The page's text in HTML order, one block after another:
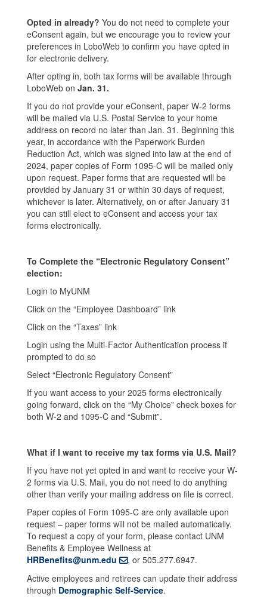
Opted in already? You do not need to complete your
eConsent again, but we encourage you to review your
preferences in LoboWeb to confirm you have opted in
for electronic delivery.
After opting in, both tax forms will be available through
LoboWeb on Jan. 31.
If you do not provide your eConsent, paper W-2 forms
will be mailed via U.S. Postal Service to your home
address on record no later than Jan. 31. Beginning this
year, in accordance with the Paperwork Burden
Reduction Act, which was signed into law at the end of
2024, paper copies of Form 1095-C will be mailed only
upon request. Paper forms that are requested will be
provided by January 31 or within 30 days of request,
whichever is later. Alternatively, on or after January 31
you can still elect to eConsent and access your tax
forms electronically.
To Complete the “Electronic Regulatory Consent”
election:
Login to MyUNM
Click on the “Employee Dashboard” link
Click on the “Taxes” link
Login using the Multi-Factor Authentication process if
prompted to do so
Select “Electronic Regulatory Consent”
If you want access to your 2025 forms electronically
going forward, click on the “My Choice” check boxes for
both W-2 and 1095-C and “Submit”.
What if I want to receive my tax forms via U.S. Mail?
If you have not yet opted in and want to receive your W-
2 forms via U.S. Mail, you do not need to do anything
other than verify your mailing address on file is correct.
Paper copies of Form 1095-C are only available upon
request – paper forms will not be mailed automatically.
To request a copy of your form, please contact UNM
Benefits & Employee Wellness at
HRBenefits@unm.edu
, or 505.277.6947.
Active employees and retirees can update their address
through Demographic Self-Service.